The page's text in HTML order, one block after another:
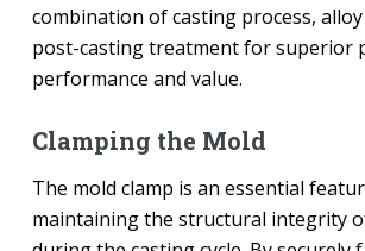
combination of casting process,
post-casting treatment for superior
performance and value.
Clamping the Mold
The mold clamp is an essential
maintaining the structural integrity